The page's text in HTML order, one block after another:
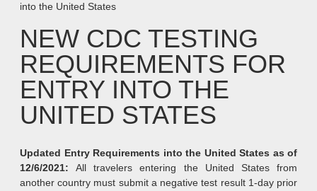
into the United States
NEW CDC TESTING
REQUIREMENTS FOR
ENTRY INTO THE
UNITED STATES
Updated Entry Requirements into the United States as of
12/6/2021:All travelers entering the United States from
another country must submit a negative test result 1-day prior